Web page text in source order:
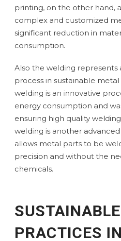
printing, on the other hand,
complex and customized
significant reduction in
consumption.
Also the welding represents
process in sustainable
welding is an innovative
energy consumption and
ensuring high quality
welding is another
allows metal parts to be
precision and without the
chemicals.
SUSTAINABLE
PRACTICES IN